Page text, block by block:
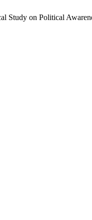
Study on Political